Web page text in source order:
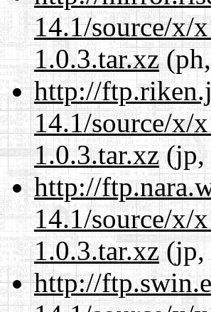
14.1/source/
1.0.3.tar.xz
http://
14.1/source/
1.0.3.tar.xz(jp,
http://
14.1/source/
1.0.3.tar.xz(jp,
http://